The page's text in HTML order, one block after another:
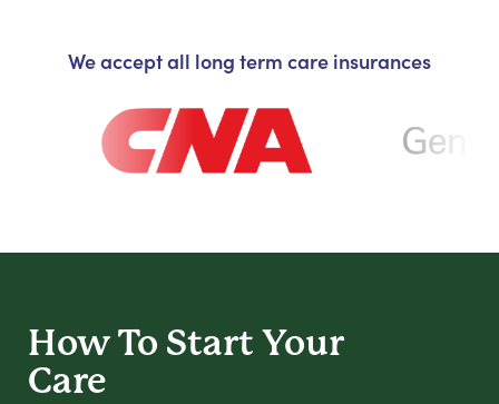
We accept all long term care insurances
How To Start Your
Care